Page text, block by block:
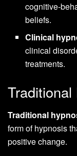
cognitive-
beliefs.
Clinical
clinical
treatments.
Traditional
form of hypnosis
positive change.